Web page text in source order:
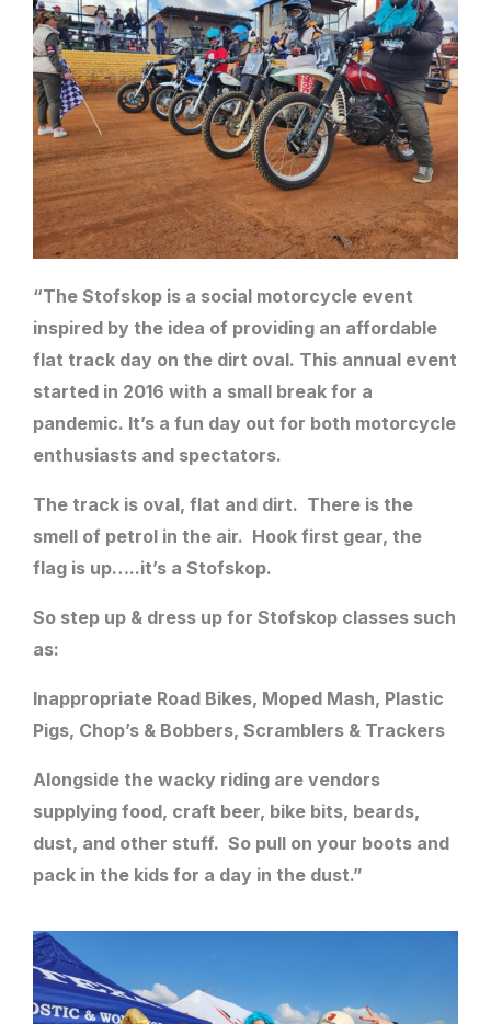
“The Stofskop is a social motorcycle event
inspired by the idea of providing an affordable
flat track day on the dirt oval. This annual event
started in 2016 with a small break for a
pandemic. It’s a fun day out for both motorcycle
enthusiasts and spectators.
The track is oval, flat and dirt. There is the
smell of petrol in the air. Hook first gear, the
flag is up…..it’s a Stofskop.
So step up & dress up for Stofskop classes such
as:
Inappropriate Road Bikes, Moped Mash, Plastic
Pigs, Chop’s & Bobbers, Scramblers & Trackers
​Alongside the wacky riding are vendors
supplying food, craft beer, bike bits, beards,
dust, and other stuff. So pull on your boots and
pack in the kids for a day in the dust.”